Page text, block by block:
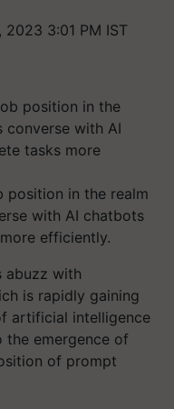
3:01 PM IST
position in the realm
with AI chatbots
efficiently.
abuzz with
is rapidly gaining
artificial intelligence
the emergence of
of prompt